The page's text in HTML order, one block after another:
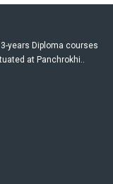
years Diploma courses
at Panchrokhi..